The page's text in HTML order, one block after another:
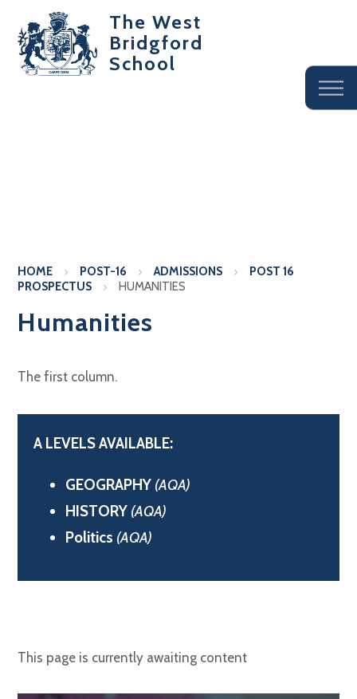
The West
Bridgford
School
HOME POST-16 ADMISSIONS
POST 16
PROSPECTUS
HUMANITIES
Humanities
The first column.
A LEVELS AVAILABLE:
GEOGRAPHY (AQA)
HISTORY (AQA)
Politics (AQA)
This page is currently awaiting content